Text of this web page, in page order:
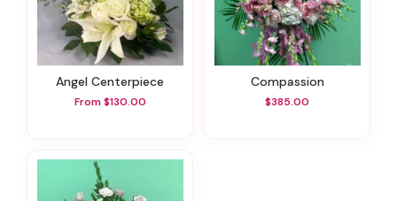
Angel Centerpiece
From $130.00
Compassion
$385.00